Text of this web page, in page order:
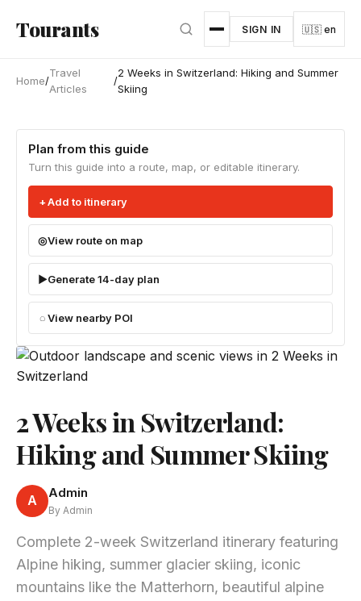
Tourants SIGN IN 🇺🇸 en
Home/
Travel
Articles
/
2 Weeks in Switzerland: Hiking and Summer
Skiing
Plan from this guide
Turn this guide into a route, map, or editable itinerary.
Add to itinerary
View route on map
Generate 14-day plan
View nearby POI
2 Weeks in Switzerland:
Hiking and Summer Skiing
A Admin
By Admin
Complete 2-week Switzerland itinerary featuring
Alpine hiking, summer glacier skiing, iconic
mountains like the Matterhorn, beautiful alpine